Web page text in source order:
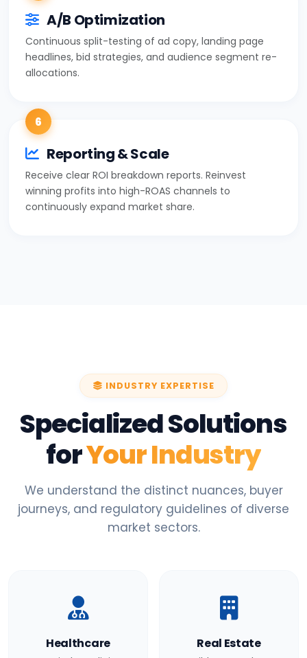
A/B Optimization
Continuous split-testing of ad copy, landing page
headlines, bid strategies, and audience segment re-
allocations.
6
Reporting & Scale
Receive clear ROI breakdown reports. Reinvest
winning profits into high-ROAS channels to
continuously expand market share.
INDUSTRY EXPERTISE
Specialized Solutions
forYour Industry
We understand the distinct nuances, buyer
journeys, and regulatory guidelines of diverse
market sectors.
Healthcare Real Estate